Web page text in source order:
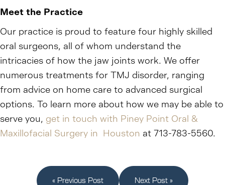
Meet the Practice
Our practice is proud to feature four highly skilled
oral surgeons, all of whom understand the
intricacies of how the jaw joints work. We offer
numerous treatments for TMJ disorder, ranging
from advice on home care to advanced surgical
options. To learn more about how we may be able to
serve you, get in touch with Piney Point Oral &
Maxillofacial Surgery in Houston at 713-783-5560.
« Previous Post Next Post »